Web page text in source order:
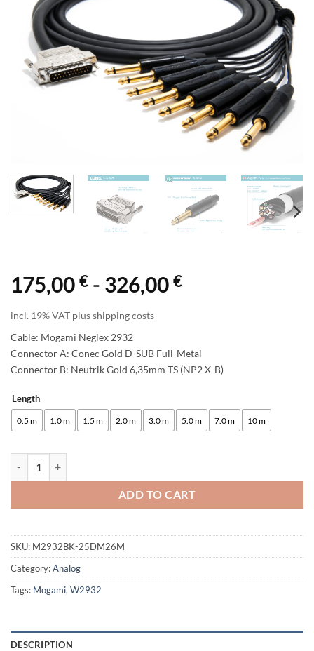
175,00 € - 326,00 €
incl. 19% VAT plus shipping costs
Cable: Mogami Neglex 2932
Connector A: Conec Gold D-SUB Full-Metal
Connector B: Neutrik Gold 6,35mm TS (NP2 X-B)
Length
0.5 m 1.0 m 1.5 m 2.0 m 3.0 m 5.0 m 7.0 m 10 m
ADD TO CART
Alternative:
SKU: M2932BK-25DM26M
Category:Analog
Tags: Mogami, W2932
DESCRIPTION